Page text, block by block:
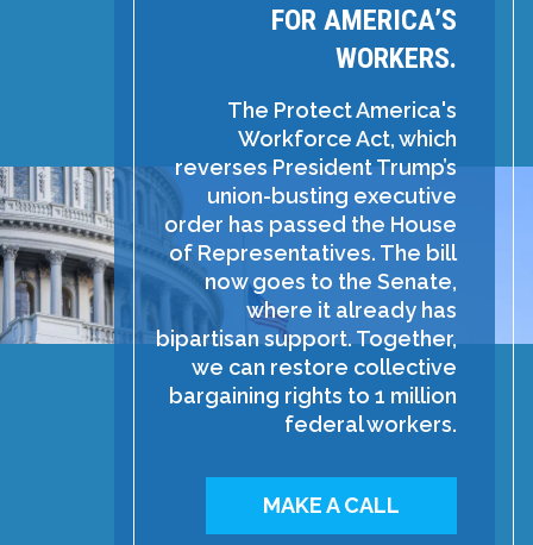
FOR AMERICA’S
WORKERS.
The Protect America's
Workforce Act, which
reverses President Trump’s
union-busting executive
order has passed the House
of Representatives. The bill
now goes to the Senate,
where it already has
bipartisan support. Together,
we can restore collective
bargaining rights to 1 million
federal workers.
MAKE A CALL